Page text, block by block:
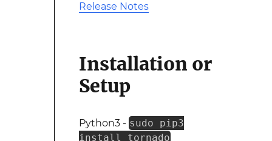
Release Notes
Installation or
Setup
Python3 - sudo pip3
install tornado